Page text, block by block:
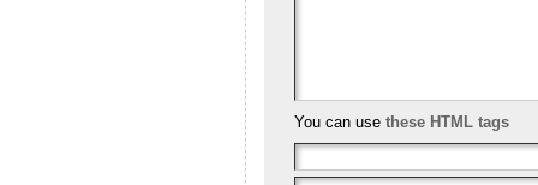
You can use these HTML tags